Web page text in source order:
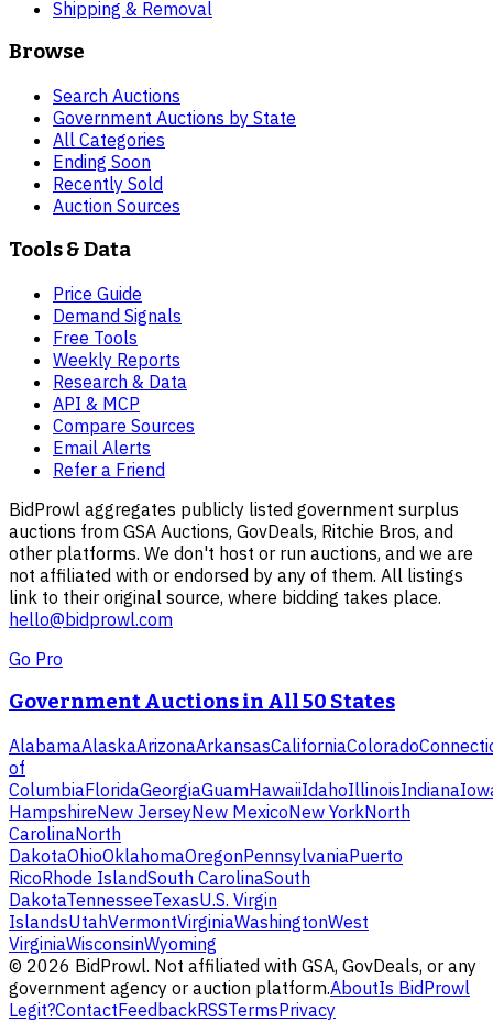
Shipping & Removal
Browse
Search Auctions
Government Auctions by State
All Categories
Ending Soon
Recently Sold
Auction Sources
Tools & Data
Price Guide
Demand Signals
Free Tools
Weekly Reports
Research & Data
API & MCP
Compare Sources
Email Alerts
Refer a Friend
BidProwl aggregates publicly listed government surplus
auctions from GSA Auctions, GovDeals, Ritchie Bros, and
other platforms. We don't host or run auctions, and we are
not affiliated with or endorsed by any of them. All listings
link to their original source, where bidding takes place.
hello@bidprowl.com
Go Pro
Government Auctions in All 50 States
AlabamaAlaskaArizonaArkansasCaliforniaColorado
of
ColumbiaFloridaGeorgiaGuamHawaiiIdahoIllinoisIndiana
HampshireNew JerseyNew MexicoNew YorkNorth
CarolinaNorth
DakotaOhioOklahomaOregonPennsylvaniaPuerto
RicoRhode IslandSouth CarolinaSouth
DakotaTennesseeTexasU.S. Virgin
IslandsUtahVermontVirginiaWashingtonWest
VirginiaWisconsinWyoming
© 2026 BidProwl. Not affiliated with GSA, GovDeals, or any
government agency or auction platform.AboutIs BidProwl
Legit?ContactFeedbackRSSTermsPrivacy